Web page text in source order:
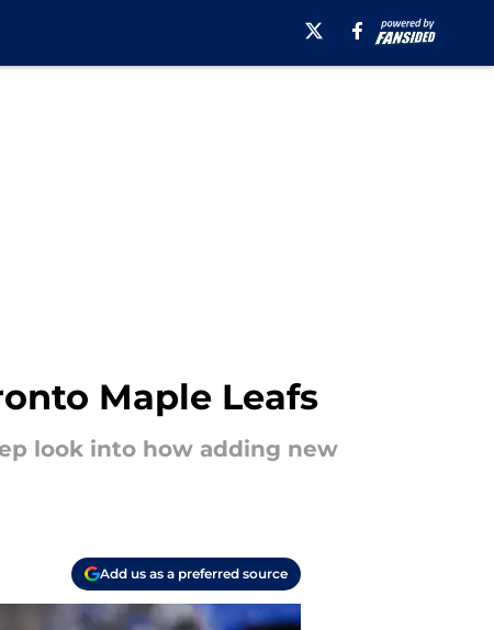
Maple Leafs
look into how adding new
Add us as a preferred source